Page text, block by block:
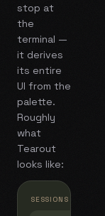
stop at
the
terminal —
it derives
its entire
UI from the
palette.
Roughly
what
Tearout
looks like:
SESSIONS